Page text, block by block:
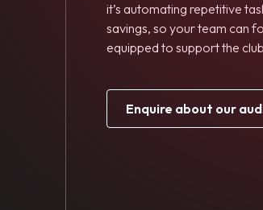
it’s automating repetitive
savings, so your team can
equipped to support the
enquire about our